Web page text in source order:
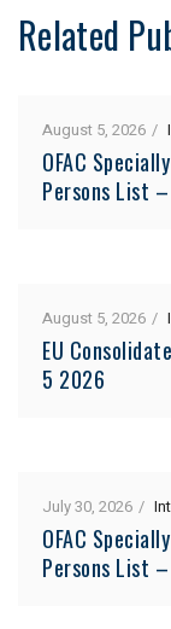
Related
August 5, 2026
OFAC
Persons List
August 5, 2026
EU
5 2026
July 30, 2026
OFAC
Persons List